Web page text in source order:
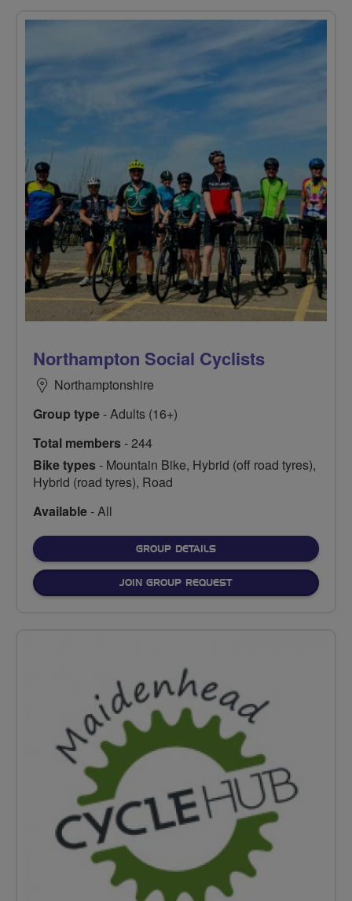
Northampton Social Cyclists
Northamptonshire
Group type- Adults (16+)
Total members- 244
Bike types- Mountain Bike, Hybrid (off road tyres),
Hybrid (road tyres), Road
Available- All
GROUP DETAILSFOR
JOIN GROUP REQUEST